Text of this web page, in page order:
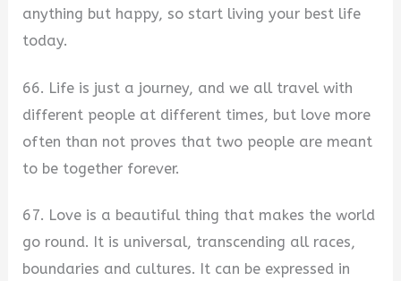
anything but happy, so start living your best life
today.
66. Life is just a journey, and we all travel with
different people at different times, but love more
often than not proves that two people are meant
to be together forever.
67. Love is a beautiful thing that makes the world
go round. It is universal, transcending all races,
boundaries and cultures. It can be expressed in